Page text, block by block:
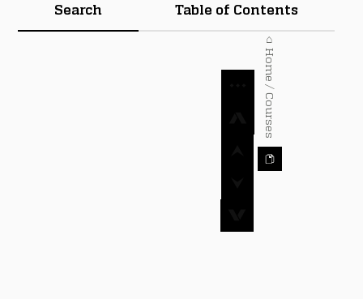
Search Table of Contents
⌂ Home / Courses